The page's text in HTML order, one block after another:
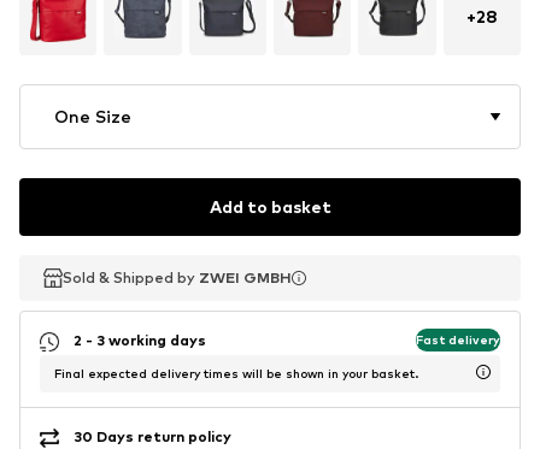
+28
One Size
Add to basket
Sold & Shipped by ZWEI GMBH
Sold & Shipped by ZWEI GMBH
2 - 3 working days Fast delivery
Final expected delivery times will be shown in your basket.
30 Days return policy